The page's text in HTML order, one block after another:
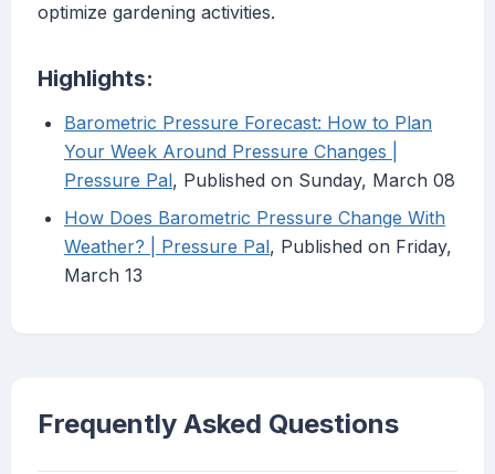
optimize gardening activities.
Highlights:
Barometric Pressure Forecast: How to Plan
Your Week Around Pressure Changes |
Pressure Pal, Published on Sunday, March 08
How Does Barometric Pressure Change With
Weather? | Pressure Pal, Published on Friday,
March 13
Frequently Asked Questions